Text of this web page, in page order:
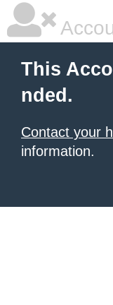
This
nded.
Contact your
information.